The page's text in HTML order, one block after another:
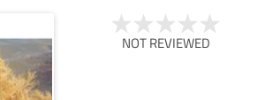
NOT REVIEWED